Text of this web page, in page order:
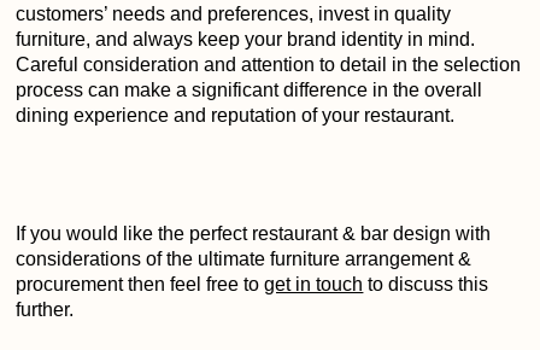
customers’ needs and preferences, invest in quality
furniture, and always keep your brand identity in mind.
Careful consideration and attention to detail in the selection
process can make a significant difference in the overall
dining experience and reputation of your restaurant.
If you would like the perfect restaurant & bar design with
considerations of the ultimate furniture arrangement &
procurement then feel free toget in touch to discuss this
further.